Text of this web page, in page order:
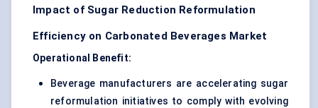
Impact of Sugar Reduction Reformulation
Efficiency on Carbonated Beverages Market
Operational Benefit:
Beverage manufacturers are accelerating sugar
reformulation initiatives to comply with evolving